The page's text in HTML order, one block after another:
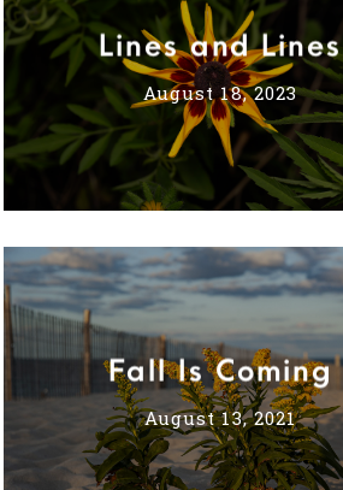
Lines and Lines
August 18, 2023
Fall Is Coming
August 13, 2021